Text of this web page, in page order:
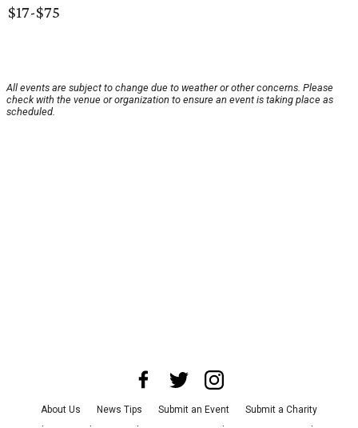
$17-$75
All events are subject to change due to weather or other concerns. Please
check with the venue or organization to ensure an event is taking place as
scheduled.
About Us News Tips Submit an Event
Submit a Charity